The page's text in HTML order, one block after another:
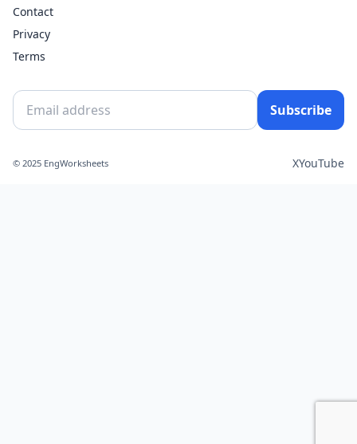
Contact
Privacy
Terms
Subscribe
© 2025 EngWorksheets XYouTube